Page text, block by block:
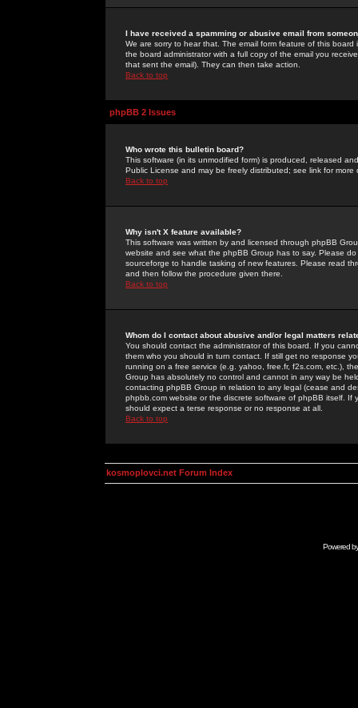
I have received a spamming or abusive email from
We are sorry to hear that. The email form feature of this
the board administrator with a full copy of the email you
that sent the email). They can then take action.
Back to top
phpBB 2 Issues
Who wrote this bulletin board?
This software (in its unmodified form) is produced, released
Public License and may be freely distributed; see link for more
Back to top
Why isn't X feature available?
This software was written by and licensed through phpBB
website and see what the phpBB Group has to say. Please
sourceforge to handle tasking of new features. Please read
and then follow the procedure given there.
Back to top
Whom do I contact about abusive and/or legal matters
You should contact the administrator of this board. If you
them who you should in turn contact. If still get no response
running on a free service (e.g. yahoo, free.fr, f2s.com, etc.),
Group has absolutely no control and cannot in any way be
contacting phpBB Group in relation to any legal (cease and
phpbb.com website or the discrete software of phpBB itself.
should expect a terse response or no response at all.
Back to top
kosmoplovci.net Forum Index
Powered